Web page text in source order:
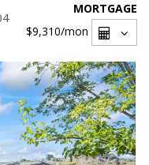
MORTGAGE
$9,310/mon